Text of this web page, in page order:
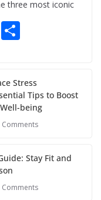
three most iconic
Li
e
Stress
Tips to Boost
being
Comments
Stay Fit and
Comments